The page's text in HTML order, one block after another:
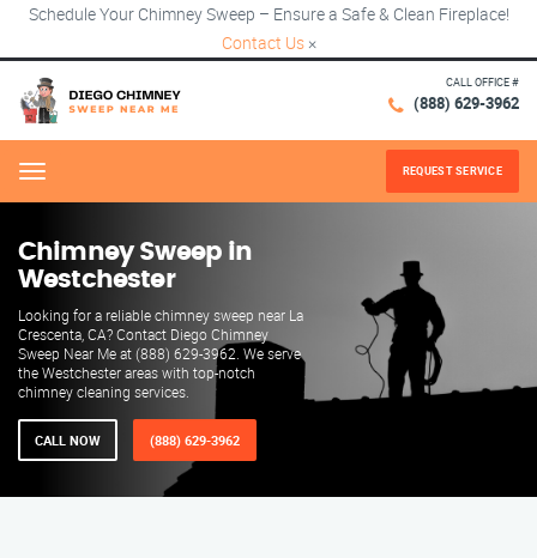
Schedule Your Chimney Sweep – Ensure a Safe & Clean Fireplace!
Contact Us ×
CALL OFFICE #
(888) 629-3962
Menu REQUEST SERVICE
Chimney Sweep in
Westchester
Looking for a reliable chimney sweep near La
Crescenta, CA? Contact Diego Chimney
Sweep Near Me at (888) 629-3962. We serve
the Westchester areas with top-notch
chimney cleaning services.
CALL NOW (888) 629-3962